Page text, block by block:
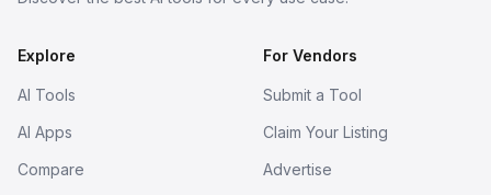
Explore
AI Tools
AI Apps
Compare
For Vendors
Submit a Tool
Claim Your Listing
Advertise